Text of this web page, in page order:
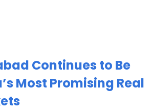
Continues to Be
Most Promising Real